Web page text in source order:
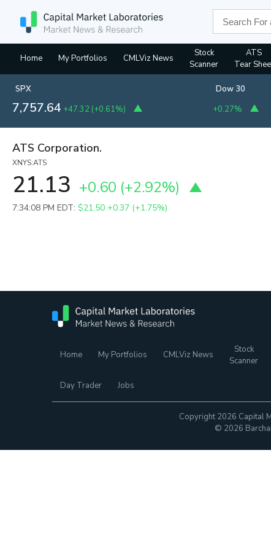
Home My Portfolios CMLViz News
Stock
Scanner
ATS
Tear
SPX
7,757.64 +47.32 (+0.61%)
Dow 30
+0.27%
ATS Corporation.
XNYS:ATS
21.13 +0.60 (+2.92%)
7:34:08 PM EDT: $21.50 +0.37 (+1.75%)
Home My Portfolios CMLViz News
Stock
Scanner
Day Trader Jobs
Copyright 2026 Capital
© 2026